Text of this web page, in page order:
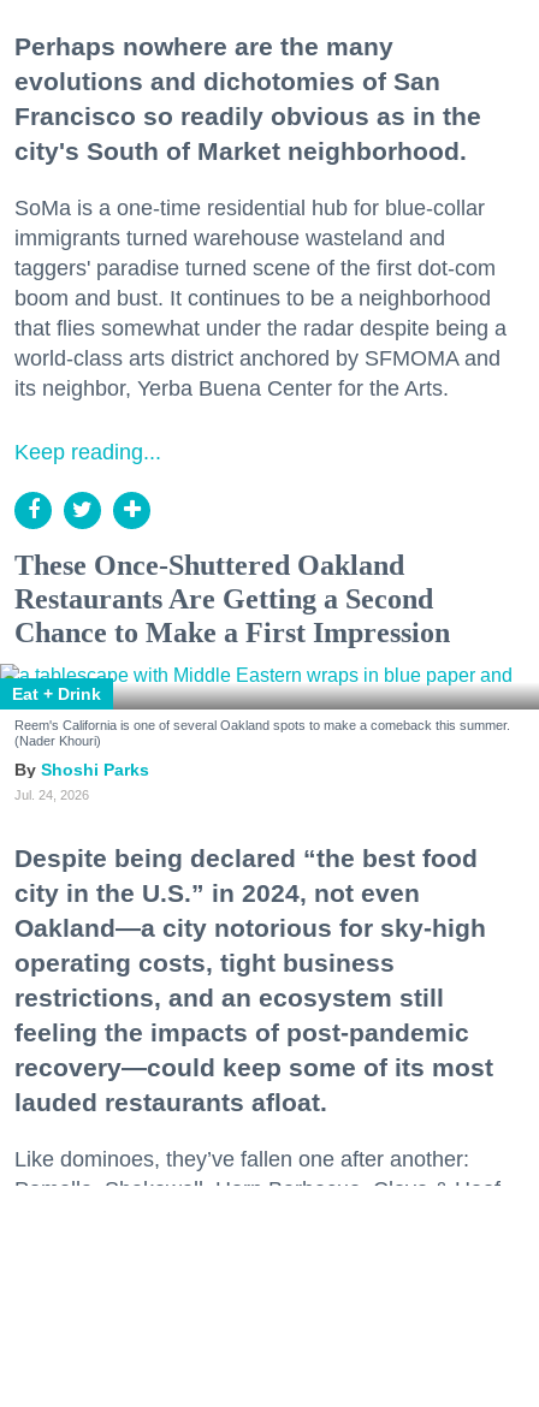
Perhaps nowhere are the many
evolutions and dichotomies of San
Francisco so readily obvious as in the
city's South of Market neighborhood.
SoMa is a one-time residential hub for blue-collar
immigrants turned warehouse wasteland and
taggers' paradise turned scene of the first dot-com
boom and bust. It continues to be a neighborhood
that flies somewhat under the radar despite being a
world-class arts district anchored by SFMOMA and
its neighbor, Yerba Buena Center for the Arts.
Keep reading...
These Once-Shuttered Oakland
Restaurants Are Getting a Second
Chance to Make a First Impression
Eat + Drink
Reem's California is one of several Oakland spots to make a comeback this summer.
(Nader Khouri)
Shoshi Parks
Jul. 24, 2026
Despite being declared “the best food
city in the U.S.” in 2024, not even
Oakland—a city notorious for sky-high
operating costs, tight business
restrictions, and an ecosystem still
feeling the impacts of post-pandemic
recovery—could keep some of its most
lauded restaurants afloat.
Like dominoes, they’ve fallen one after another:
Pomella, Shakewell, Horn Barbecue, Clove & Hoof,